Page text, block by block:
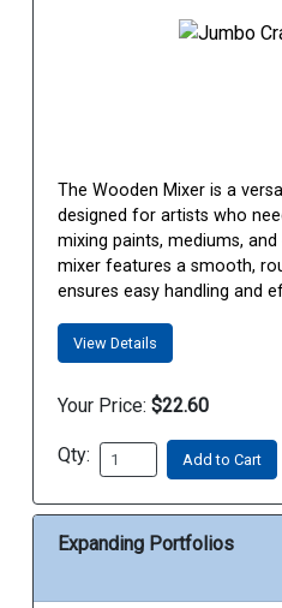
The Wooden Mixer is a
designed for artists who
mixing paints, mediums,
mixer features a smooth,
ensures easy handling and
View Details
Your Price: $22.60
Qty: Add to Cart
Expanding Portfolios